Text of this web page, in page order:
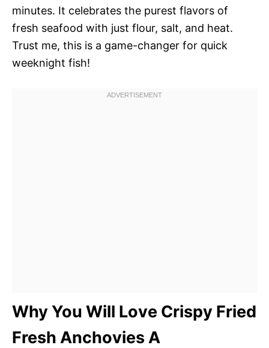
minutes. It celebrates the purest flavors of
fresh seafood with just flour, salt, and heat.
Trust me, this is a game-changer for quick
weeknight fish!
Why You Will Love Crispy Fried
Fresh Anchovies A